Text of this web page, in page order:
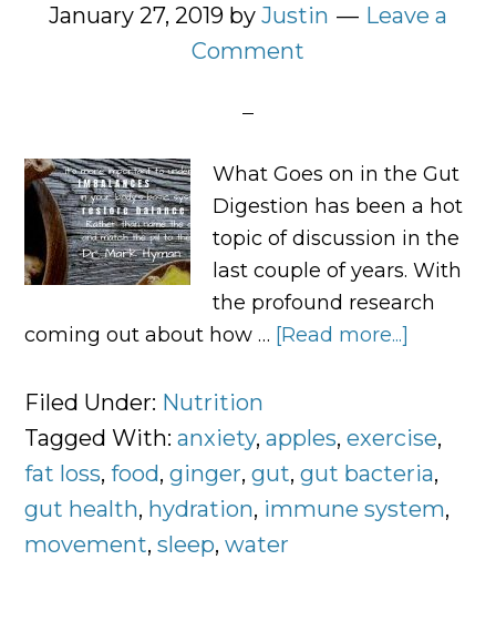
January 27, 2019 by Justin
Leave a
Comment
What Goes on in the Gut
Digestion has been a hot
topic of discussion in the
last couple of years. With
the profound research
coming out about how … [Read more...]
the
Whole
Filed Under: Nutrition
Tagged With:anxiety,apples,exercise,
fat loss,food,ginger,gut,gut bacteria,
gut health, hydration, immune system,
movement,sleep,water